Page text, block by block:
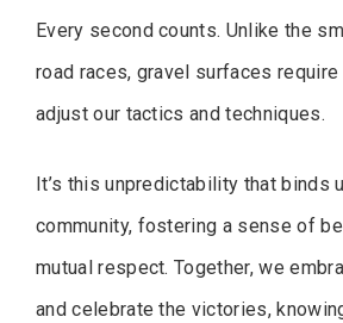
Every second counts. Unlike the
road races, gravel surfaces
adjust our tactics and techniques.
It’s this unpredictability that binds
community, fostering a sense of
mutual respect. Together, we
and celebrate the victories,